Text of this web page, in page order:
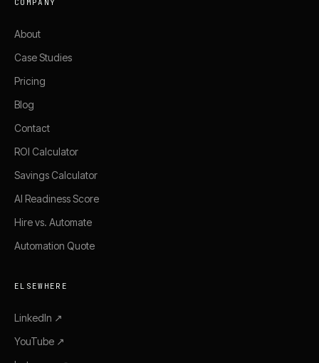
About
Case Studies
Pricing
Blog
Contact
ROI Calculator
Savings Calculator
AI Readiness Score
Hire vs. Automate
Automation Quote
ELSEWHERE
LinkedIn ↗
YouTube ↗